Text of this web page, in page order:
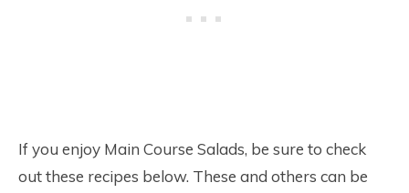
If you enjoy Main Course Salads, be sure to check
out these recipes below. These and others can be